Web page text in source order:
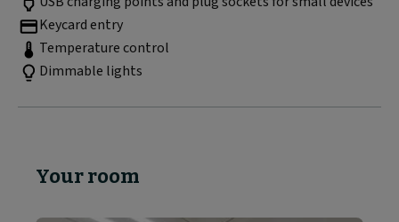
Keycard entry
Temperature control
Dimmable lights
Your room